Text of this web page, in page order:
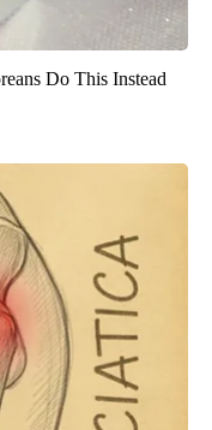
Do This Instead